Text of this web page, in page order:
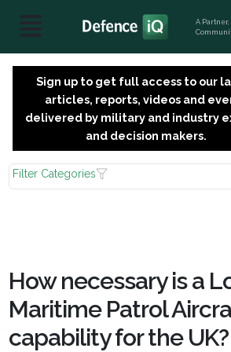
A
Sign up to get full access to our
articles, reports, videos and
delivered by military and industry
and decision makers.
Filter Categories
How necessary is a
Maritime Patrol
capability for the UK?